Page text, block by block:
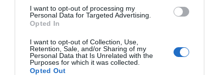
I want to opt-out of processing my
Personal Data for Targeted Advertising.
Opted In
I want to opt-out of Collection, Use,
Retention, Sale, and/or Sharing of my
Personal Data that Is Unrelated with the
Purposes for which it was collected.
Opted Out